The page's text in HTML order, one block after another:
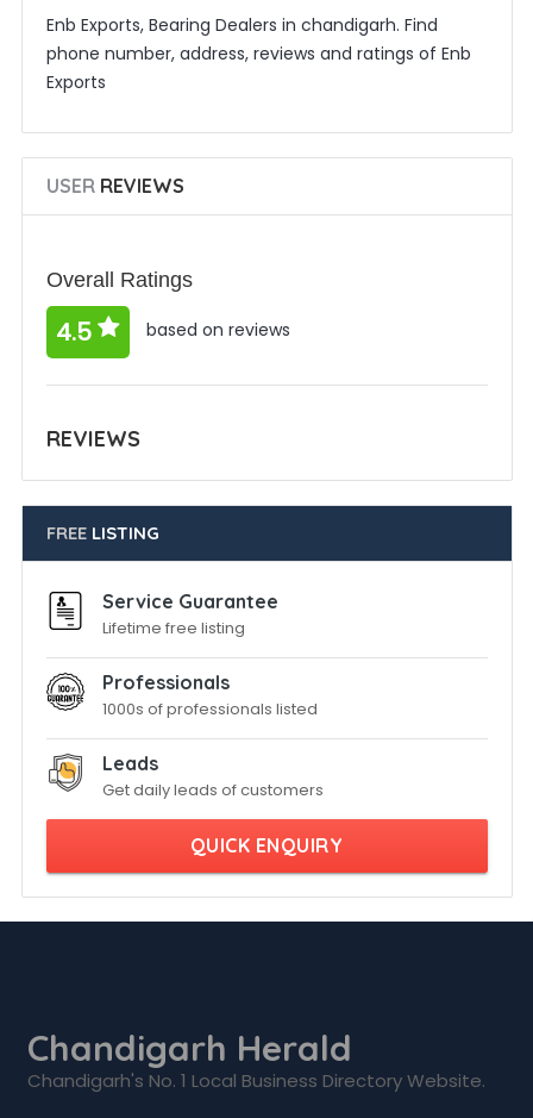
Enb Exports, Bearing Dealers in chandigarh. Find
phone number, address, reviews and ratings of Enb
Exports
USERREVIEWS
Overall Ratings
4.5 based on reviews
REVIEWS
FREELISTING
Service Guarantee
Lifetime free listing
Professionals
1000s of professionals listed
Leads
Get daily leads of customers
QUICK ENQUIRY
Chandigarh Herald
Chandigarh's No. 1 Local Business Directory Website.